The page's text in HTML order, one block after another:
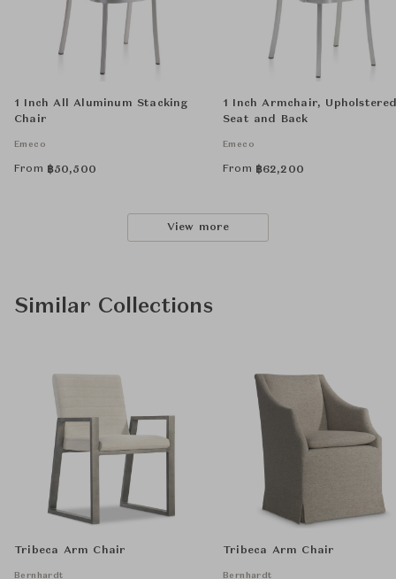
1 Inch All Aluminum Stacking
Chair
Emeco
From ฿50,500
1 Inch Armchair,
Seat and Back
Emeco
From ฿62,200
View more
Similar Collections
Tribeca Arm Chair
Bernhardt
Tribeca Arm Chair
Bernhardt